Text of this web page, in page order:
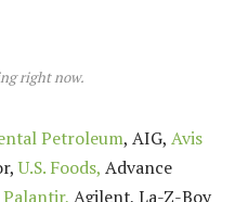
right now.
Petroleum, AIG, Avis
U.S. Foods, Advance
Palantir, Agilent, La-Z-Boy